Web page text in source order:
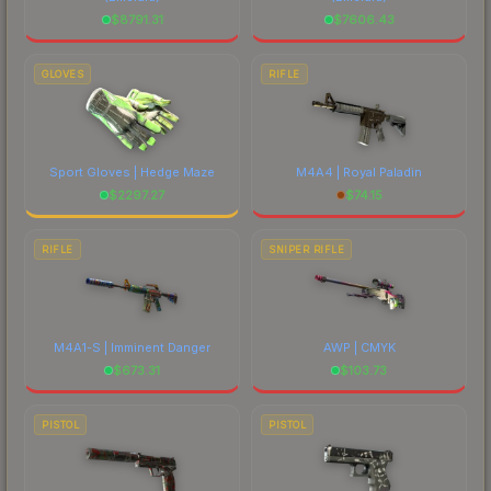
$8791.31
$7606.43
GLOVES
Sport Gloves | Hedge Maze
$2297.27
RIFLE
M4A4 | Royal Paladin
$74.15
RIFLE
M4A1-S | Imminent Danger
$673.31
SNIPER RIFLE
AWP | CMYK
$103.73
PISTOL PISTOL